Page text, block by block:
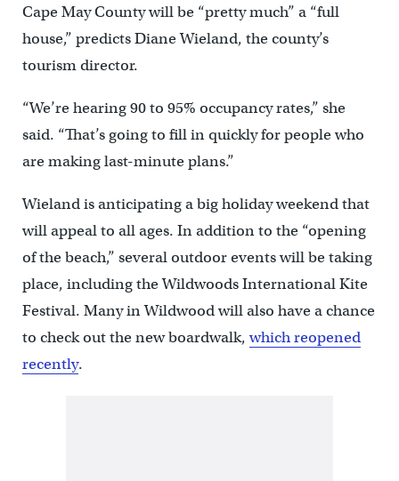
Cape May County will be “pretty much” a “full
house,” predicts Diane Wieland, the county’s
tourism director.
“We’re hearing 90 to 95% occupancy rates,” she
said. “That’s going to fill in quickly for people who
are making last-minute plans.”
Wieland is anticipating a big holiday weekend that
will appeal to all ages. In addition to the “opening
of the beach,” several outdoor events will be taking
place, including the Wildwoods International Kite
Festival. Many in Wildwood will also have a chance
to check out the new boardwalk,which reopened
recently.